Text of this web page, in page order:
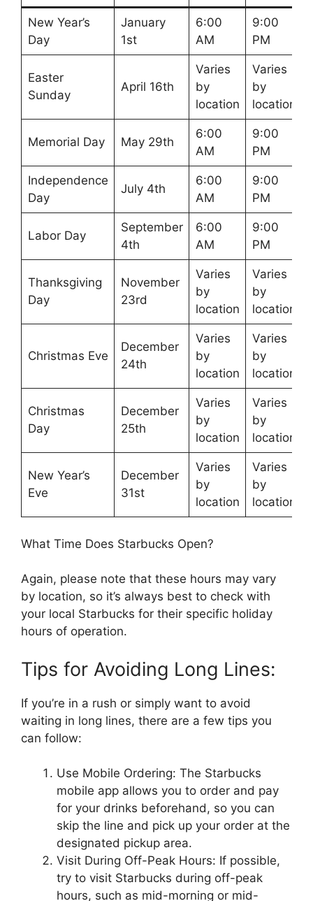
New Year’s
Day
January
1st
6:00
AM
9:00
PM
Easter
Sunday
April 16th
Varies
by
location
Varies
by
location
Memorial Day May 29th
6:00
AM
9:00
PM
Independence
Day
July 4th
6:00
AM
9:00
PM
Labor Day
September
4th
6:00
AM
9:00
PM
Thanksgiving
Day
November
23rd
Varies
by
location
Varies
by
location
Christmas Eve
December
24th
Varies
by
location
Varies
by
location
Christmas
Day
December
25th
Varies
by
location
Varies
by
location
New Year’s
Eve
December
31st
Varies
by
location
Varies
by
location
What Time Does Starbucks Open?
Again, please note that these hours may vary
by location, so it’s always best to check with
your local Starbucks for their specific holiday
hours of operation.
Tips for Avoiding Long Lines:
If you’re in a rush or simply want to avoid
waiting in long lines, there are a few tips you
can follow:
Use Mobile Ordering: The Starbucks
mobile app allows you to order and pay
for your drinks beforehand, so you can
skip the line and pick up your order at the
designated pickup area.
Visit During Off-Peak Hours: If possible,
try to visit Starbucks during off-peak
hours, such as mid-morning or mid-